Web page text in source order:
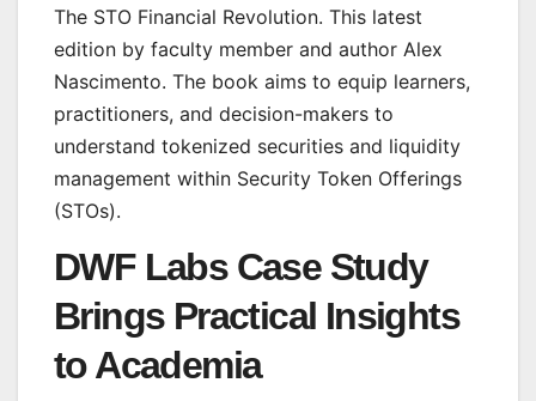
The STO Financial Revolution. This latest
edition by faculty member and author Alex
Nascimento. The book aims to equip learners,
practitioners, and decision-makers to
understand tokenized securities and liquidity
management within Security Token Offerings
(STOs).
DWF Labs Case Study
Brings Practical Insights
to Academia